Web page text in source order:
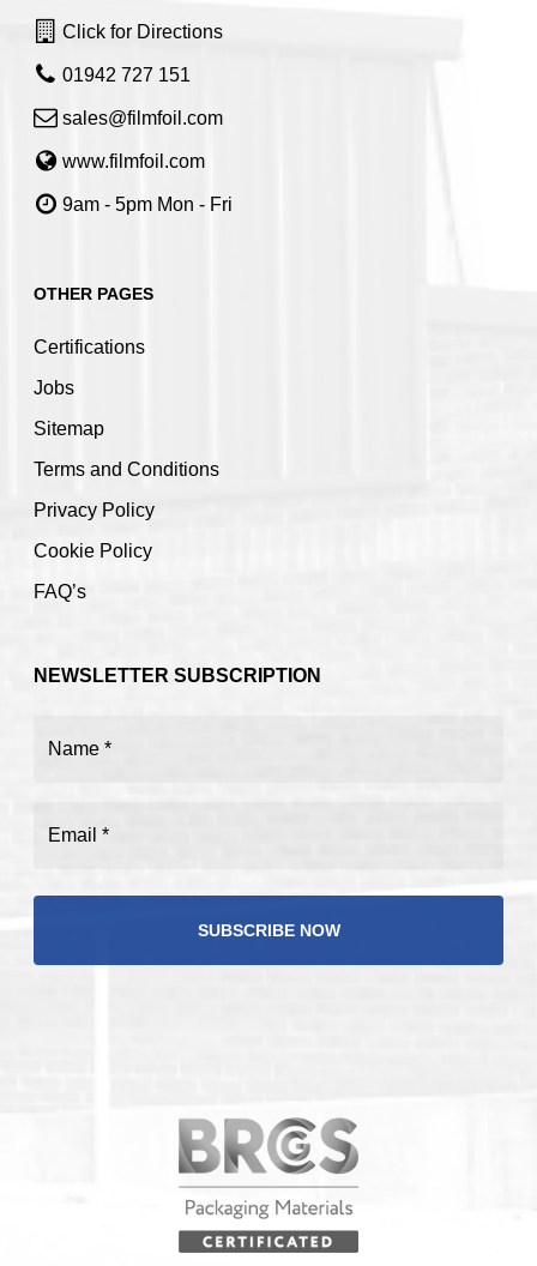
Click for Directions
01942 727 151
sales@filmfoil.com
www.filmfoil.com
9am - 5pm Mon - Fri
OTHER PAGES
Certifications
Jobs
Sitemap
Terms and Conditions
Privacy Policy
Cookie Policy
FAQ’s
NEWSLETTER SUBSCRIPTION